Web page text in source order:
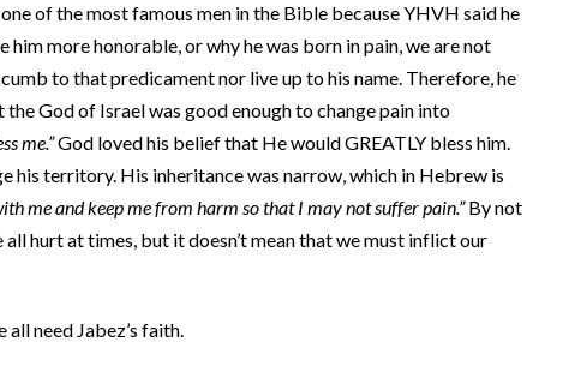
of the most famous men in the Bible because YHVH said he
more honorable, or why he was born in pain, we are not
to that predicament nor live up to his name. Therefore, he
God of Israel was good enough to change pain into
me.”God loved his belief that He would GREATLY bless him.
his territory. His inheritance was narrow, which in Hebrew is
me and keep me from harm so that I may not suffer pain.”By not
hurt at times, but it doesn’t mean that we must inflict our
need Jabez’s faith.